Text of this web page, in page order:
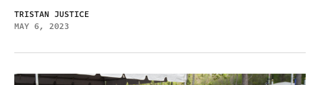
TRISTAN JUSTICE
MAY 6, 2023